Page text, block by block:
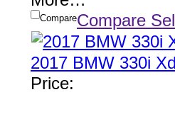
CompareCompare
2017 BMW 330i
Price: